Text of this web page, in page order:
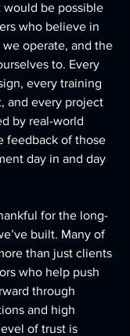
would be possible
who believe in
operate, and the
to. Every
every training
and every project
by real-world
feedback of those
day in and day
for the long-
built. Many of
than just clients
who help push
through
and high
of trust is